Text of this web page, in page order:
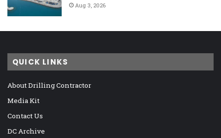
Aug 3, 2026
QUICK LINKS
About Drilling Contractor
Media Kit
Contact Us
DC Archive